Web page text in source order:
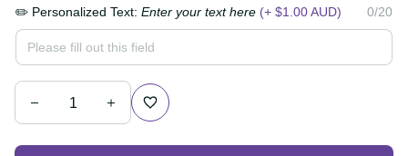
Long Sleeve Button Shirt
✏️ Personalized Text:Enter your text here(+ $1.00
AUD)